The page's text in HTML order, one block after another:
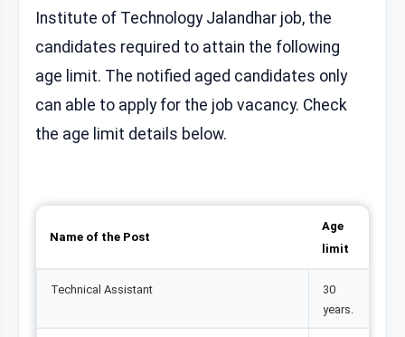
Institute of Technology Jalandhar job, the
candidates required to attain the following
age limit. The notified aged candidates only
can able to apply for the job vacancy. Check
the age limit details below.
Name of the Post
Age
limit
Technical Assistant
30
years.